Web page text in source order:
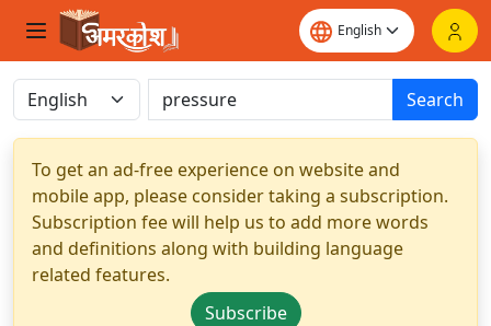
Search
To get an ad-free experience on website and
mobile app, please consider taking a subscription.
Subscription fee will help us to add more words
and definitions along with building language
related features.
Subscribe